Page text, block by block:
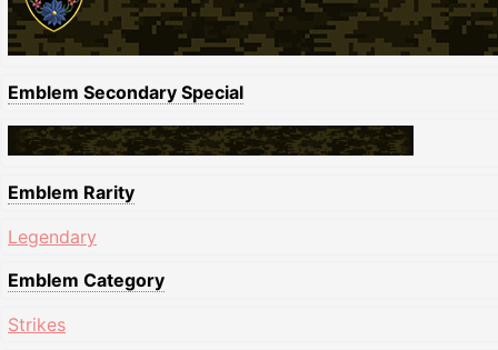
Emblem Secondary Special
Emblem Rarity
Legendary
Emblem Category
Strikes